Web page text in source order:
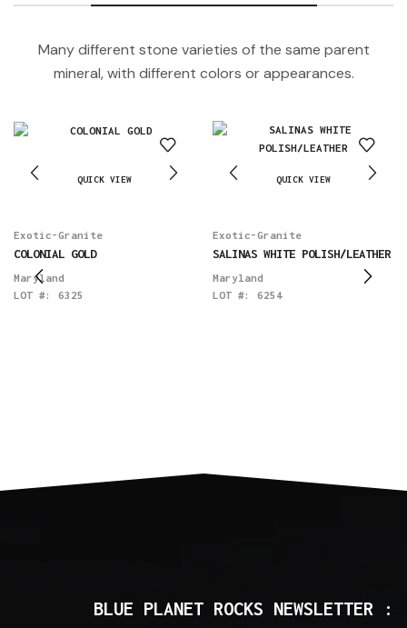
Many different stone varieties of the same parent
mineral, with different colors or appearances.
QUICK VIEW
Exotic-Granite
COLONIAL GOLD
Maryland
LOT #: 6325
QUICK VIEW
Exotic-Granite
SALINAS WHITE POLISH/LEATHER
Maryland
LOT #: 6254
BLUE PLANET ROCKS NEWSLETTER :